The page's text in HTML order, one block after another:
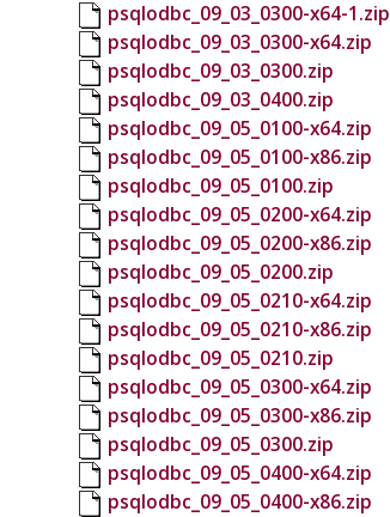
psqlodbc_09_03_0300-x64-1.zip
psqlodbc_09_03_0300-x64.zip
psqlodbc_09_03_0300.zip
psqlodbc_09_03_0400.zip
psqlodbc_09_05_0100-x64.zip
psqlodbc_09_05_0100-x86.zip
psqlodbc_09_05_0100.zip
psqlodbc_09_05_0200-x64.zip
psqlodbc_09_05_0200-x86.zip
psqlodbc_09_05_0200.zip
psqlodbc_09_05_0210-x64.zip
psqlodbc_09_05_0210-x86.zip
psqlodbc_09_05_0210.zip
psqlodbc_09_05_0300-x64.zip
psqlodbc_09_05_0300-x86.zip
psqlodbc_09_05_0300.zip
psqlodbc_09_05_0400-x64.zip
psqlodbc_09_05_0400-x86.zip